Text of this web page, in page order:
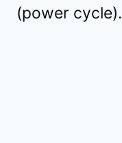
(power cycle).